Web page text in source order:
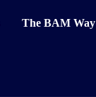
The BAM Way